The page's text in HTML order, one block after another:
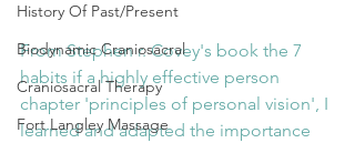
History Of Past/Present
Biodynamic Craniosacral
Craniosacral Therapy
Fort Langley Massage
From Stephen r. Covey's book the 7
habits if a highly effective person
chapter 'principles of personal vision', I
learned and adapted the importance